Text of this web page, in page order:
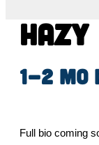
Hazy
1-2 mo
Full bio coming